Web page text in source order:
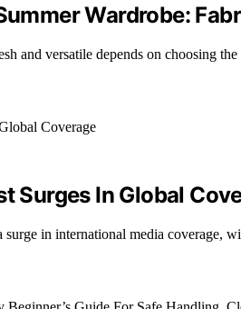
Wardrobe:
and versatile depends on choosing
Surges In Global
surge in international media coverage,